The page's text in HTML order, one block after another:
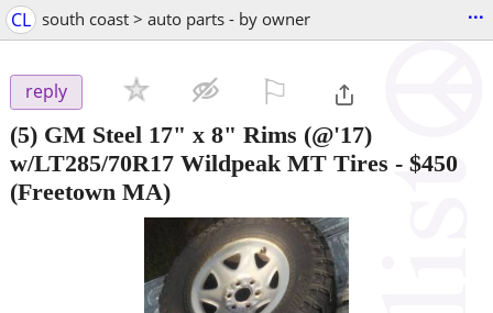
CL south coast > auto parts - by owner ...
reply
(5) GM Steel 17" x 8" Rims (@'17)
w/LT285/70R17 Wildpeak MT Tires - $450
(Freetown MA)